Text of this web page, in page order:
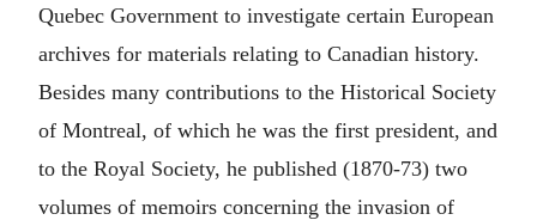
Quebec Government to investigate certain European
archives for materials relating to Canadian history.
Besides many contributions to the Historical Society
of Montreal, of which he was the first president, and
to the Royal Society, he published (1870-73) two
volumes of memoirs concerning the invasion of